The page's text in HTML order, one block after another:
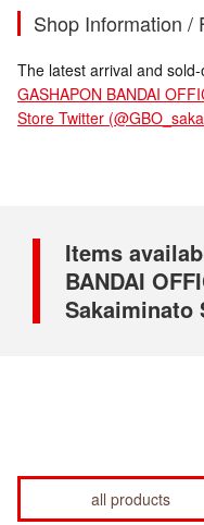
Shop Information /
The latest arrival and
GASHAPON BANDAI
Store Twitter
Items
BANDAI
Sakaiminato
all products